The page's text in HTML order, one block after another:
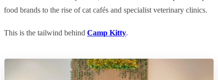
food brands to the rise of cat cafés and specialist veterinary clinics.
This is the tailwind behind Camp Kitty.